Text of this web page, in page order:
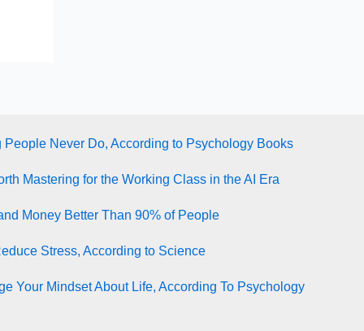
Never Do, According to Psychology Books
Mastering for the Working Class in the AI Era
Money Better Than 90% of People
Stress, According to Science
Your Mindset About Life, According To Psychology